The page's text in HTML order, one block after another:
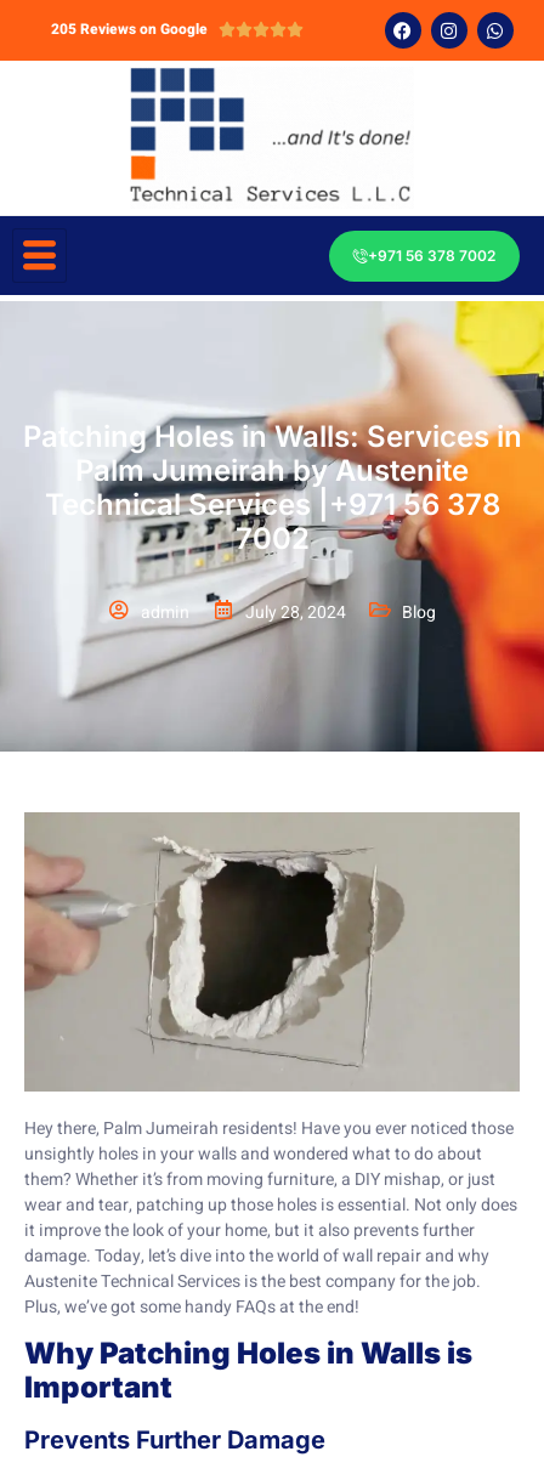
205 Reviews on Google 
+971 56 378 7002
Patching Holes in Walls: Services in
Palm Jumeirah by Austenite
Technical Services |+971 56 378
7002
admin July 28, 2024 Blog
Hey there, Palm Jumeirah residents! Have you ever noticed those
unsightly holes in your walls and wondered what to do about
them? Whether it’s from moving furniture, a DIY mishap, or just
wear and tear, patching up those holes is essential. Not only does
it improve the look of your home, but it also prevents further
damage. Today, let’s dive into the world of wall repair and why
Austenite Technical Services is the best company for the job.
Plus, we’ve got some handy FAQs at the end!
Why Patching Holes in Walls is
Important
Prevents Further Damage